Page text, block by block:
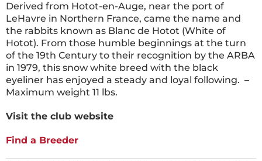
Derived from Hotot-en-Auge, near the port of
LeHavre in Northern France, came the name and
the rabbits known as Blanc de Hotot (White of
Hotot). From those humble beginnings at the turn
of the 19th Century to their recognition by the ARBA
in 1979, this snow white breed with the black
eyeliner has enjoyed a steady and loyal following. –
Maximum weight 11 lbs.
Visit the club website
Find a Breeder